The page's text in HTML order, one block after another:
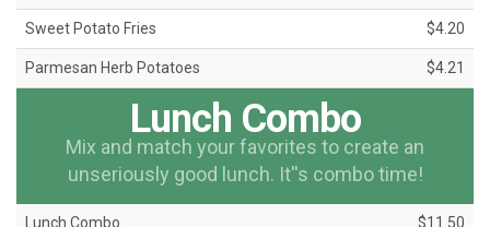
Sweet Potato Fries $4.20
Parmesan Herb Potatoes $4.21
Lunch Combo
Mix and match your favorites to create an
unseriously good lunch. It''s combo time!
Lunch Combo $11.50